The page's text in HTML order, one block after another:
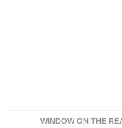
WINDOW ON THE